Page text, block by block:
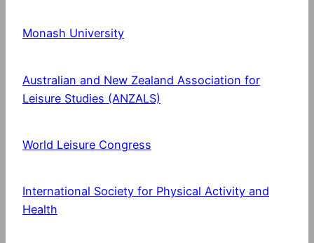
Monash University
Australian and New Zealand Association for
Leisure Studies (ANZALS)
World Leisure Congress
International Society for Physical Activity and
Health